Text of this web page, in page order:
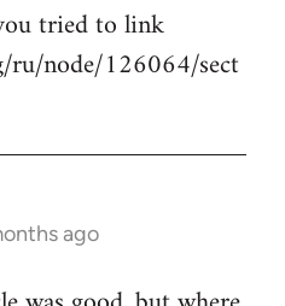
tried to link
node/126064/sect
ago